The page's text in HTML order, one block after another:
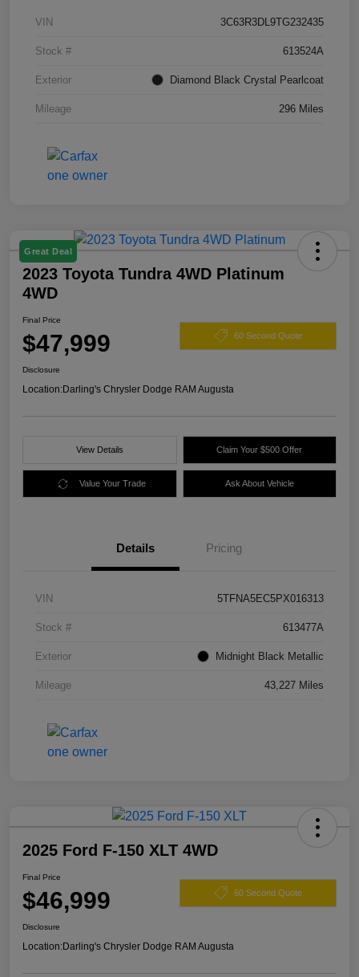
VIN 3C63R3DL9TG232435
Stock # 613524A
Exterior Diamond Black Crystal Pearlcoat
Mileage 296 Miles
Great Deal
2023 Toyota Tundra 4WD Platinum
4WD
Final Price
$47,999 60 Second Quote
Disclosure
Location:Darling's Chrysler Dodge RAM Augusta
View Details Claim Your $500 Offer
Value Your Trade Ask About Vehicle
Details Pricing
VIN 5TFNA5EC5PX016313
Stock # 613477A
Exterior Midnight Black Metallic
Mileage 43,227 Miles
2025 Ford F-150 XLT 4WD
Final Price
$46,999 60 Second Quote
Disclosure
Location:Darling's Chrysler Dodge RAM Augusta